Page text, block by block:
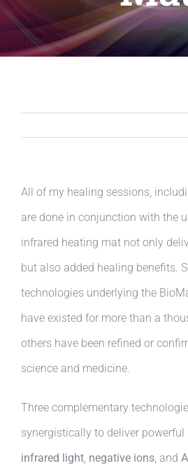
BLOG
All of my healing sessions,
are done in conjunction with the
infrared heating mat not only
but also added healing benefits.
technologies underlying the
have existed for more than a
others have been refined or
science and medicine.
Three complementary
synergistically to deliver
infrared light, negative ions, and